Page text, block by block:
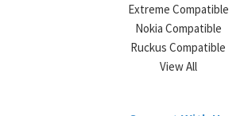
Extreme Compatible
Nokia Compatible
Ruckus Compatible
View All